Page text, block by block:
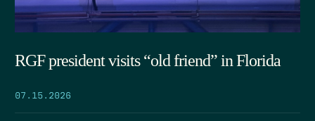
RGF president visits “old friend” in Florida
07.15.2026